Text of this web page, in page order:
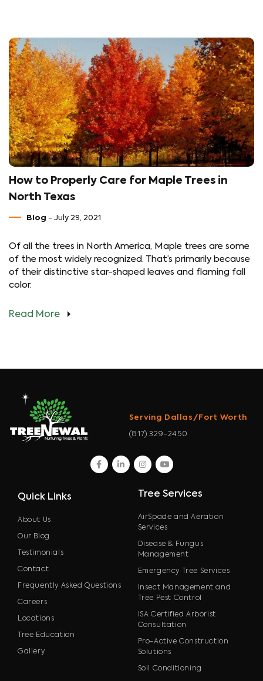
How to Properly Care for Maple Trees in
North Texas
Blog - July 29, 2021
Of all the trees in North America, Maple trees are some
of the most widely recognized. That’s primarily because
of their distinctive star-shaped leaves and flaming fall
color.
Read More
Serving Dallas/Fort Worth
(817) 329-2450
facebook
linkedininstagram
youtube
Quick Links
About Us
Our Blog
Testimonials
Contact
Frequently Asked Questions
Careers
Locations
Tree Education
Gallery
Tree Services
AirSpade and Aeration
Services
Disease & Fungus
Management
Emergency Tree Services
Insect Management and
Tree Pest Control
ISA Certified Arborist
Consultation
Pro-Active Construction
Solutions
Soil Conditioning